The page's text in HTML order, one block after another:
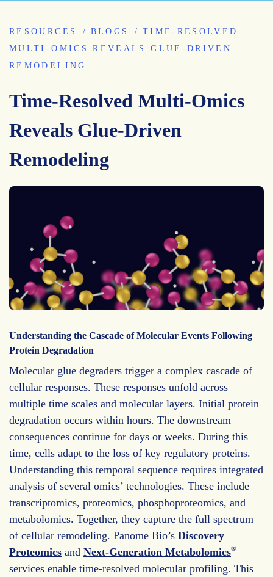
RESOURCES BLOGS
TIME-RESOLVED
MULTI-OMICS REVEALS GLUE-DRIVEN
REMODELING
Time-Resolved Multi-Omics
Reveals Glue-Driven
Remodeling
Understanding the Cascade of Molecular Events Following
Protein Degradation
Molecular glue degraders trigger a complex cascade of
cellular responses. These responses unfold across
multiple time scales and molecular layers. Initial protein
degradation occurs within hours. The downstream
consequences continue for days or weeks. During this
time, cells adapt to the loss of key regulatory proteins.
Understanding this temporal sequence requires integrated
analysis of several omics’ technologies. These include
transcriptomics, proteomics, phosphoproteomics, and
metabolomics. Together, they capture the full spectrum
of cellular remodeling. Panome Bio’s Discovery
Proteomics and Next-Generation Metabolomics®
services enable time-resolved molecular profiling. This